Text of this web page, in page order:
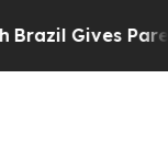
Gives